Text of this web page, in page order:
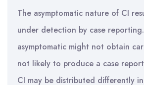
The asymptomatic nature of CI
under detection by case
asymptomatic might not obtain
not likely to produce a case
CI may be distributed differently